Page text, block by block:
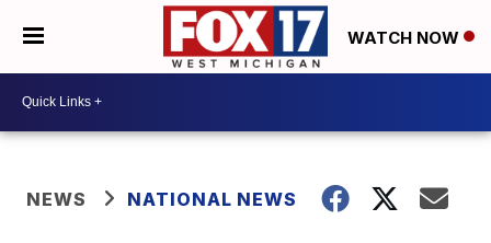
WATCH NOW
NEWS NATIONAL NEWS